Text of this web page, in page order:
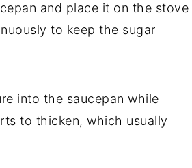
and place it on the stove
to keep the sugar
into the saucepan while
to thicken, which usually